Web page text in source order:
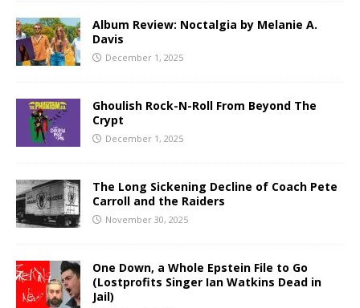
Album Review: Noctalgia by Melanie A.
Davis
December 1, 2025
Ghoulish Rock-N-Roll From Beyond The
Crypt
December 1, 2025
The Long Sickening Decline of Coach Pete
Carroll and the Raiders
November 30, 2025
One Down, a Whole Epstein File to Go
(Lostprofits Singer Ian Watkins Dead in
Jail)